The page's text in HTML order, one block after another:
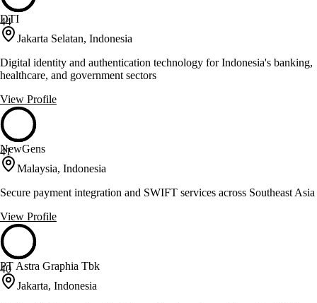
44
DTI
Jakarta Selatan, Indonesia
Digital identity and authentication technology for Indonesia's banking,
healthcare, and government sectors
View Profile
41
NewGens
Malaysia, Indonesia
Secure payment integration and SWIFT services across Southeast Asia
View Profile
40
PT Astra Graphia Tbk
Jakarta, Indonesia